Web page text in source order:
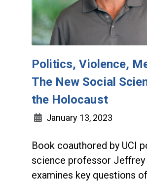
Politics, Violence,
The New Social
the Holocaust
January 13, 2023
Book coauthored by UCI
science professor Jeffrey
examines key questions